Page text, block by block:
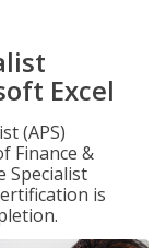
Excel
(APS)
Finance &
Specialist
is